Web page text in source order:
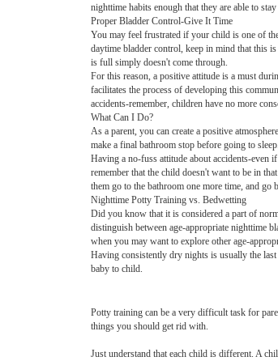
nighttime habits enough that they are able to
Proper Bladder Control-Give It Time
You may feel frustrated if your child is one of
daytime bladder control, keep in mind that this
is full simply doesn't come through.
For this reason, a positive attitude is a must
facilitates the process of developing this
accidents-remember, children have no more
What Can I Do?
As a parent, you can create a positive
make a final bathroom stop before going to
Having a no-fuss attitude about accidents-even
remember that the child doesn't want to be in
them go to the bathroom one more time, and go
Nighttime Potty Training vs. Bedwetting
Did you know that it is considered a part of
distinguish between age-appropriate nighttime
when you may want to explore other age-
Having consistently dry nights is usually the
baby to child.
Potty training can be a very difficult task for
things you should get rid with.
Just understand that each child is different. A